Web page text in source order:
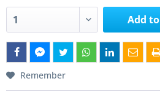
Add to
Remember